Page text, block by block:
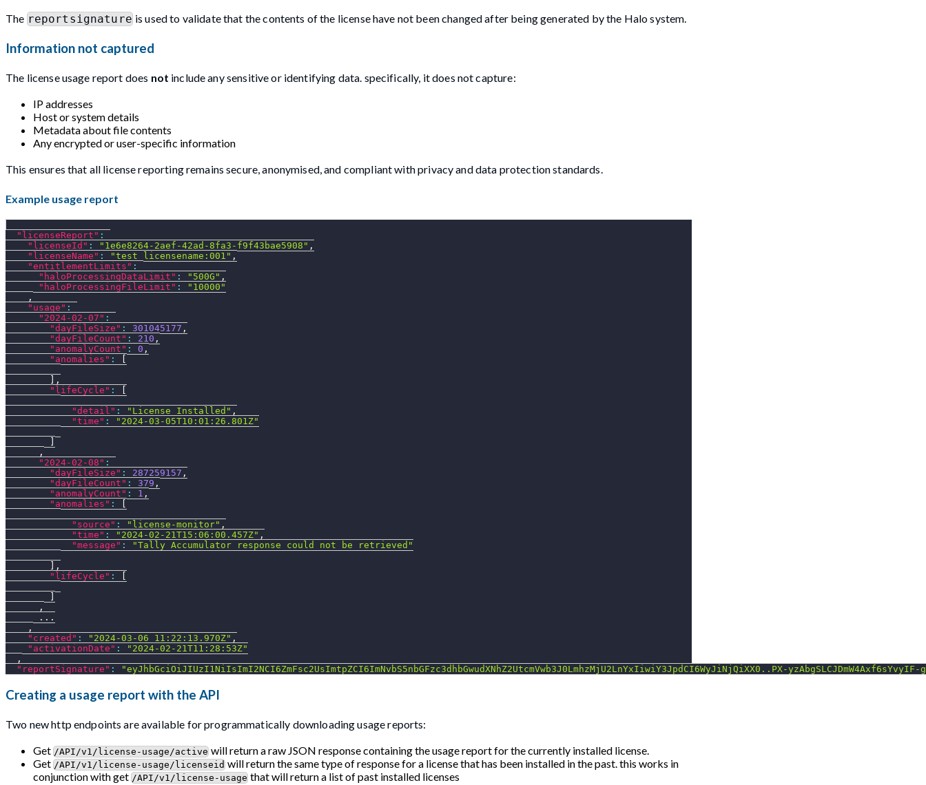
The reportsignature is used to validate that the contents of the license have not been changed after being generated by the Halo system.
Information not captured
The license usage report does not include any sensitive or identifying data. specifically, it does not capture:
IP addresses
Host or system details
Metadata about file contents
Any encrypted or user-specific information
This ensures that all license reporting remains secure, anonymised, and compliant with privacy and data protection standards.
Example usage report
"licenseReport" :
"licenseId" : "1e6e8264-2aef-42ad-8fa3-f9f43bae5908" ,
"licenseName" : "test_licensename:001" ,
"entitlementLimits" :
"haloProcessingDataLimit" : "500G" ,
"haloProcessingFileLimit" :
"10000"
,
"usage" :
"2024-02-07" :
"dayFileSize" : 301045177 ,
"dayFileCount" : 210 ,
"anomalyCount" : 0 ,
"anomalies" :
,
"lifeCycle" :
"detail" : "License Installed" ,
"time" :
"2024-03-05T10:01:26.801Z"
,
"2024-02-08" :
"dayFileSize" : 287259157 ,
"dayFileCount" : 379 ,
"anomalyCount" : 1 ,
"anomalies" :
"source" : "license-monitor" ,
"time" : "2024-02-21T15:06:00.457Z" ,
"message" :
"Tally Accumulator response could not be retrieved"
,
"lifeCycle" :
,
      ...
,
"created" : "2024-03-06 11:22:13.970Z" ,
"activationDate" :
"2024-02-21T11:28:53Z"
,
"reportSignature" : "eyJhbGciOiJIUzI1NiIsImI2NCI6ZmFsc2UsImtpZCI6ImNvbS5nbGFzc3dhbGwudXNhZ2UtcmVwb3J0LmhzMjU2LnYxIiwiY3JpdCI6WyJiNjQiXX0..PX-yzAbgSLCJDmW4Axf6sYvyIF-
Creating a usage report with the API
Two new http endpoints are available for programmatically downloading usage reports:
Get /API/v1/license-usage/active will return a raw JSON response containing the usage report for the currently installed license.
Get /API/v1/license-usage/licenseid will return the same type of response for a license that has been installed in the past. this works in
conjunction with get /API/v1/license-usage that will return a list of past installed licenses